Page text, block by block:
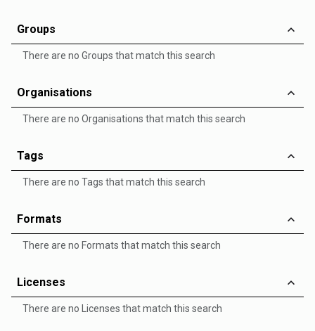
Groups
There are no Groups that match this search
Organisations
There are no Organisations that match this search
Tags
There are no Tags that match this search
Formats
There are no Formats that match this search
Licenses
There are no Licenses that match this search